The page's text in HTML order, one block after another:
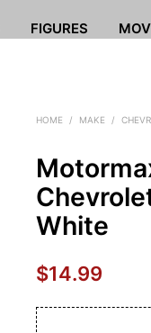
FIGURES
HOME / MAKE /
White
$14.99